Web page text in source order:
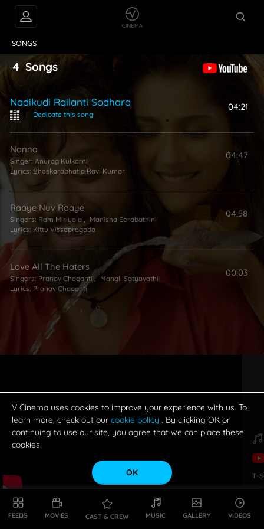
FEEDS MOVIES CAST & CREW MUSIC GALLERY VIDEOS
SONGS
4Songs
Nadikudi Railanti Sodhara
| Dedicate this song
04:21
Nanna
Singer: Anurag Kulkarni
Lyrics: Bhaskarabhatla Ravi Kumar
04:47
Raaye Nuv Raaye
Singers: Ram Miriyala , Manisha Eerabathini
Lyrics: Kittu Vissapragada
04:58
Love All The Haters
Singers: Pranav Chaganti, Mangli Satyavathi
Lyrics: Pranav Chaganti
00:03
T-
V Cinema uses cookies to improve your experience with us. To
learn more, check out our cookie policy . By clicking OK or
continuing to use our site, you agree that we can place these
cookies.
OK